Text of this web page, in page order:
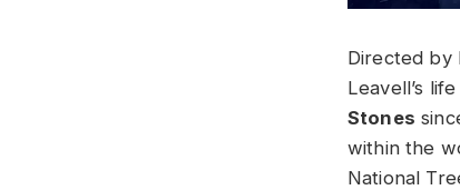
Directed by
Leavell’s
Stones
within the
National